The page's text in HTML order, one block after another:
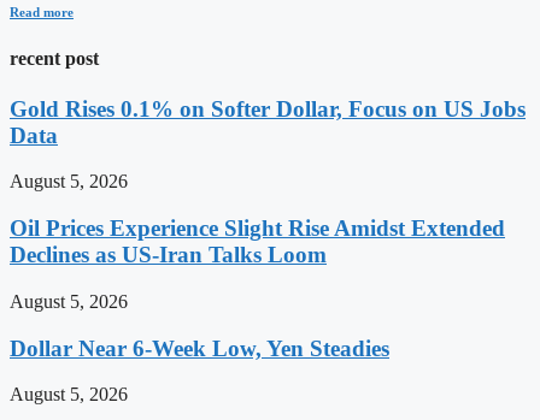
Read more
recent post
Gold Rises 0.1% on Softer Dollar, Focus on US Jobs
Data
August 5, 2026
Oil Prices Experience Slight Rise Amidst Extended
Declines as US-Iran Talks Loom
August 5, 2026
Dollar Near 6-Week Low, Yen Steadies
August 5, 2026